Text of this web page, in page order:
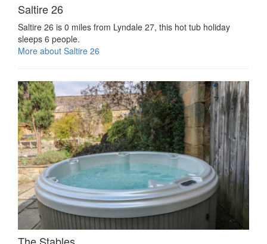
Saltire 26
Saltire 26 is 0 miles from Lyndale 27, this hot tub holiday
sleeps 6 people.
More about Saltire 26